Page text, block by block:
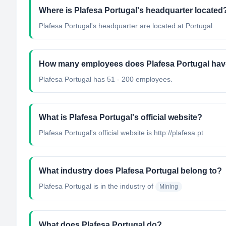
Where is Plafesa Portugal's headquarter
Plafesa Portugal's headquarter are located at Portugal.
How many employees does Plafesa Portugal
Plafesa Portugal has 51 - 200 employees.
What is Plafesa Portugal's official website?
Plafesa Portugal's official website is http://plafesa.pt
What industry does Plafesa Portugal belong to?
Plafesa Portugal is in the industry of Mining